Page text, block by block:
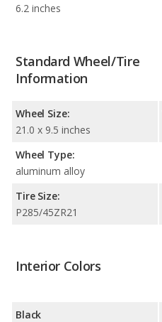
6.2 inches
Standard Wheel/Tire
Information
Wheel Size:
21.0 x 9.5 inches
Wheel Type:
aluminum alloy
Tire Size:
P285/45ZR21
Interior Colors
Black